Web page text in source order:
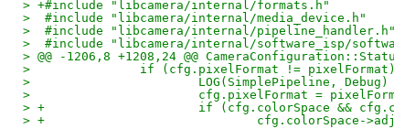
> +#include "libcamera/internal/formats.h"
>  #include "libcamera/internal/media_device.h"
>  #include "libcamera/internal/pipeline_handler.h"
>  #include "libcamera/internal/software_isp/
> @@ -1206,8 +1208,24 @@
>  		if (cfg.pixelFormat !=
>  			LOG(SimplePipeline,
>  			cfg.pixelFormat =
> +			if (cfg.colorSpace &&
> +